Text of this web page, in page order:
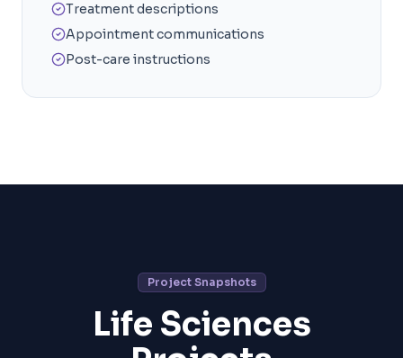
Treatment descriptions
Appointment communications
Post-care instructions
Project Snapshots
Life Sciences